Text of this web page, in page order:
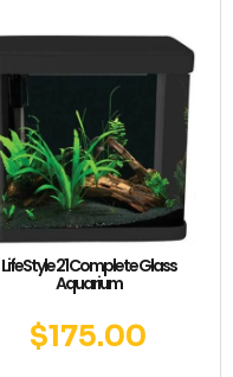
LifeStyle 21 Complete Glass
Aquarium
$175.00